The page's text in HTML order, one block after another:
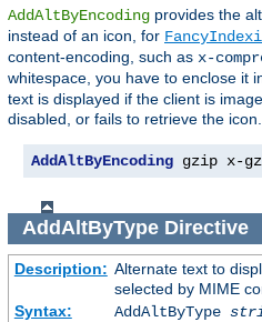
AddAltByEncoding provides the
instead of an icon, for
content-encoding, such as x-
whitespace, you have to enclose it
text is displayed if the client is
disabled, or fails to retrieve the icon.
AddAltByEncoding gzip x-
AddAltByTypeDirective
Description: Alternate text to
selected by MIME
Syntax:
AddAltByType